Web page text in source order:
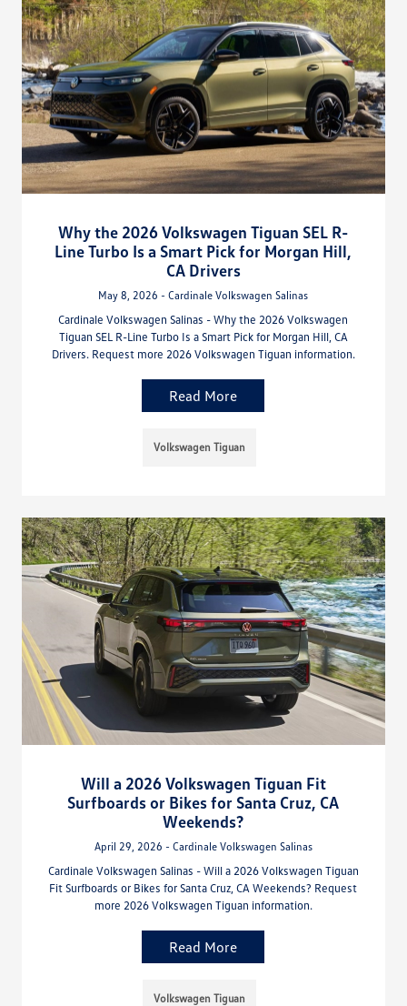
Why the 2026 Volkswagen Tiguan SEL R-
Line Turbo Is a Smart Pick for Morgan Hill,
CA Drivers
May 8, 2026 - Cardinale Volkswagen Salinas
Cardinale Volkswagen Salinas - Why the 2026 Volkswagen
Tiguan SEL R-Line Turbo Is a Smart Pick for Morgan Hill, CA
Drivers. Request more 2026 Volkswagen Tiguan information.
Read More
Volkswagen Tiguan
Will a 2026 Volkswagen Tiguan Fit
Surfboards or Bikes for Santa Cruz, CA
Weekends?
April 29, 2026 - Cardinale Volkswagen Salinas
Cardinale Volkswagen Salinas - Will a 2026 Volkswagen Tiguan
Fit Surfboards or Bikes for Santa Cruz, CA Weekends? Request
more 2026 Volkswagen Tiguan information.
Read More
Volkswagen Tiguan